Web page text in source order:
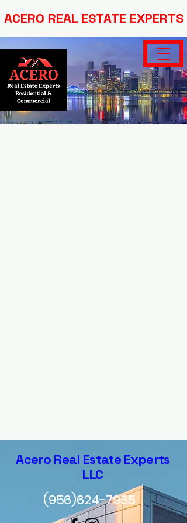
ACERO REAL ESTATE EXPERTS
Acero Real Estate Experts
LLC
(956)624-7965